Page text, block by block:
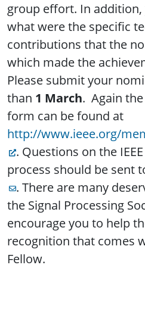
group effort. In
what were the specific
contributions that the
which made the
Please submit your
than 1 March. Again
form can be found at
http://www.ieee.org/
. Questions on the
process should be sent
. There are many
the Signal Processing
encourage you to help
recognition that comes
Fellow.